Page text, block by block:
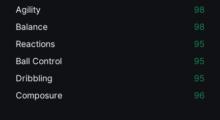
Agility
98
Balance
98
Reactions
95
Ball Control
95
Dribbling
95
Composure
96